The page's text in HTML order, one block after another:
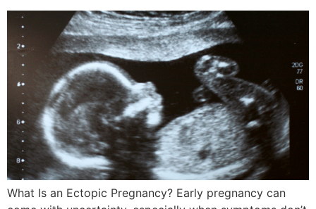
What Is an Ectopic Pregnancy? Early pregnancy can